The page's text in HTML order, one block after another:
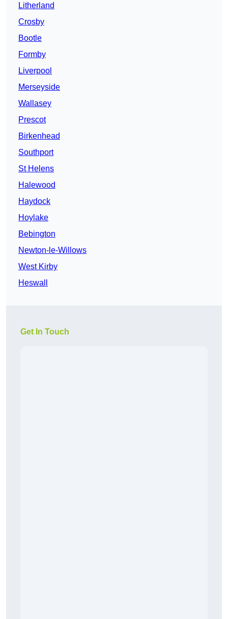
Litherland
Crosby
Bootle
Formby
Liverpool
Merseyside
Wallasey
Prescot
Birkenhead
Southport
St Helens
Halewood
Haydock
Hoylake
Bebington
Newton-le-Willows
West Kirby
Heswall
Get In Touch